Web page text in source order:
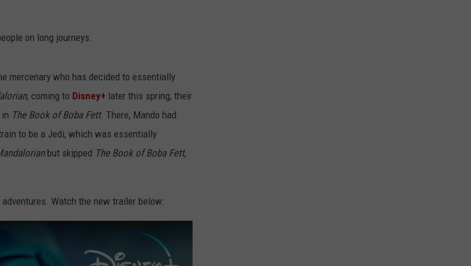
on long journeys.
mercenary who has decided to essentially
, coming to Disney+ later this spring, their
The Book of Boba Fett. There, Mando had
to be a Jedi, which was essentially
but skipped The Book of Boba Fett,
Watch the new trailer below: